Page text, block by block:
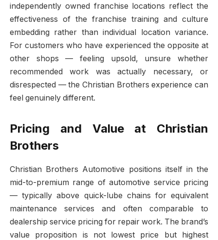
independently owned franchise locations reflect the
effectiveness of the franchise training and culture
embedding rather than individual location variance.
For customers who have experienced the opposite at
other shops — feeling upsold, unsure whether
recommended work was actually necessary, or
disrespected — the Christian Brothers experience can
feel genuinely different.
Pricing and Value at Christian
Brothers
Christian Brothers Automotive positions itself in the
mid-to-premium range of automotive service pricing
— typically above quick-lube chains for equivalent
maintenance services and often comparable to
dealership service pricing for repair work. The brand’s
value proposition is not lowest price but highest